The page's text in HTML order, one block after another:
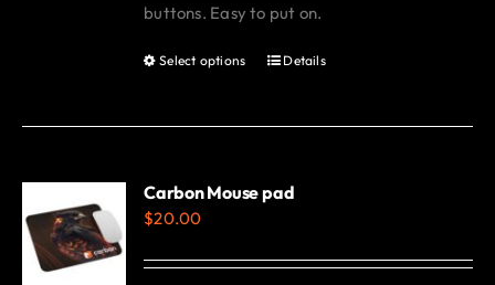
the
product
buttons. Easy to put on.
Select options
This
has
variants.
Details
Carbon Mouse pad
$20.00